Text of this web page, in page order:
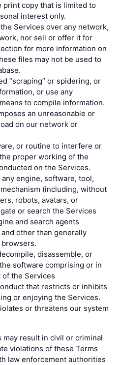
print copy that is limited to
interest only.
Services over any network,
nor sell or offer it for
for more information on
files may not be used to
“scraping” or spidering, or
or use any
to compile information.
an unreasonable or
on our network or
or routine to interfere or
proper working of the
on the Services.
engine, software, tool,
(including, without
robots, avatars, or
or search the Services
and search agents
other than generally
disassemble, or
software comprising or in
of the Services
that restricts or inhibits
or enjoying the Services.
or threatens our system
may result in civil or criminal
violations of these Terms
law enforcement authorities